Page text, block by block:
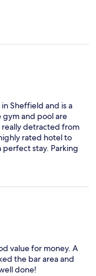
Sheffield and is a
and pool are
detracted from
rated hotel to
stay. Parking
value for money. A
the bar area and
done!